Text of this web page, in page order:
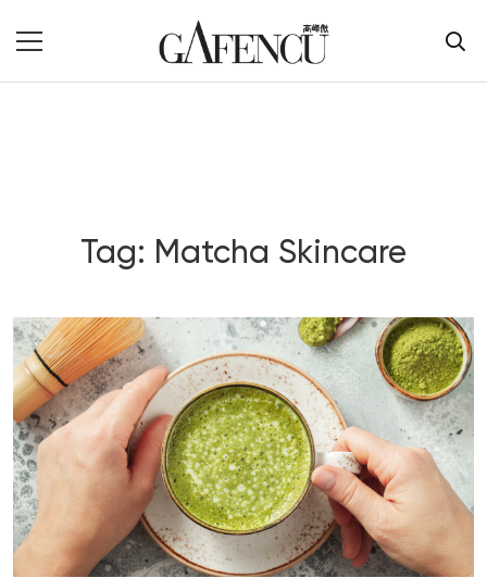
Tag: Matcha Skincare
Blog Section